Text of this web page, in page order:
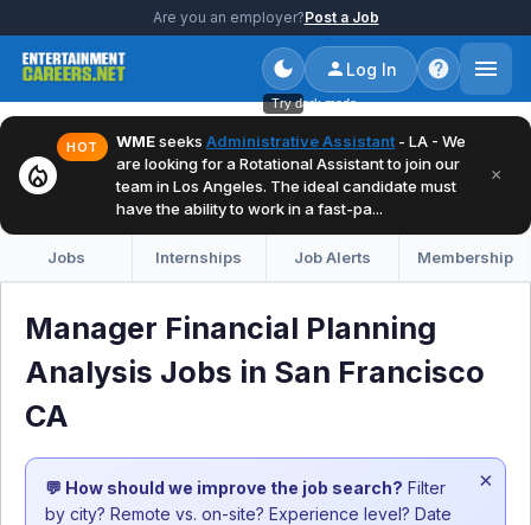
Are you an employer?Post a Job
Try dark mode
Log In
local_fire_department
HOT WMEseeks Administrative Assistant - LA - We
are looking for a Rotational Assistant to join our
team in Los Angeles. The ideal candidate must
have the ability to work in a fast-pa...
×
Jobs Internships Job Alerts Membership
Manager Financial Planning
Analysis Jobs in San Francisco
CA
💬 How should we improve the job search? Filter
by city? Remote vs. on-site? Experience level? Date
×